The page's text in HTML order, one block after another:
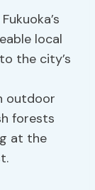
local
the city’s
outdoor
forests
at the